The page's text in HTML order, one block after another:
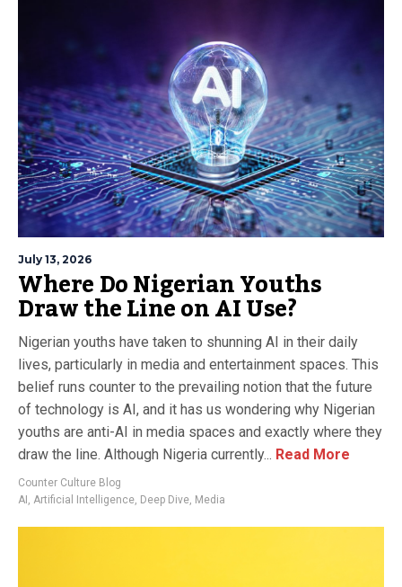
July 13, 2026
Where Do Nigerian Youths
Draw the Line on AI Use?
Nigerian youths have taken to shunning AI in their daily
lives, particularly in media and entertainment spaces. This
belief runs counter to the prevailing notion that the future
of technology is AI, and it has us wondering why Nigerian
youths are anti-AI in media spaces and exactly where they
draw the line. Although Nigeria currently... Read More
Counter Culture Blog
AI , Artificial Intelligence, Deep Dive, Media